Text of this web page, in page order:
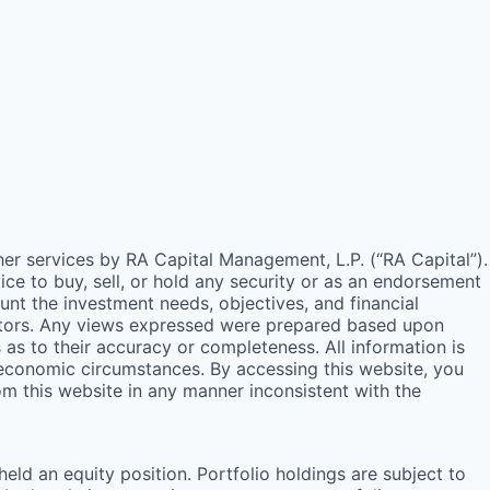
services by RA Capital Management, L.P. (“RA Capital”).
to buy, sell, or hold any security or as an endorsement
the investment needs, objectives, and financial
Any views expressed were prepared based upon
to their accuracy or completeness. All information is
circumstances. By accessing this website, you
this website in any manner inconsistent with the
an equity position. Portfolio holdings are subject to